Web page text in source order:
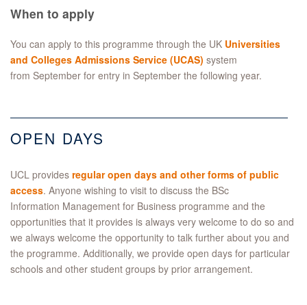
When to apply
You can apply to this programme through the UK Universities
and Colleges Admissions Service (UCAS) system
from September for entry in September the following year.
OPEN DAYS
UCL provides regular open days and other forms of public
access. Anyone wishing to visit to discuss the BSc
Information Management for Business programme and the
opportunities that it provides is always very welcome to do so and
we always welcome the opportunity to talk further about you and
the programme. Additionally, we provide open days for particular
schools and other student groups by prior arrangement.